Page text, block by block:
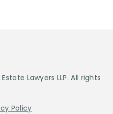
Lawyers LLP. All rights
Policy